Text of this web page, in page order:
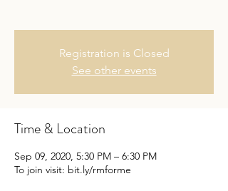
Registration is Closed
See other events
Time & Location
Sep 09, 2020, 5:30 PM – 6:30 PM
To join visit: bit.ly/rmforme